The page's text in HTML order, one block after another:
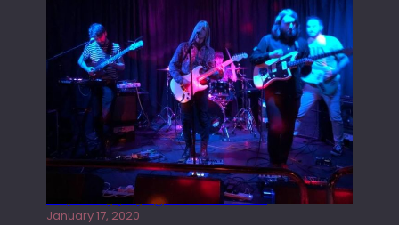
Juliper Sky playing West street Live
January 17, 2020